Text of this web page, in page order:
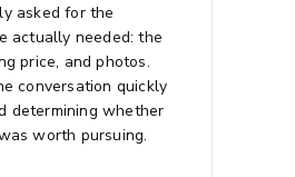
asked for the
actually needed: the
price, and photos.
conversation quickly
determining whether
worth pursuing.